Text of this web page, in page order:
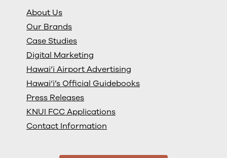
About Us
Our Brands
Case Studies
Digital Marketing
Hawai‘i Airport Advertising
Hawai‘i’s Official Guidebooks
Press Releases
KNUI FCC Applications
Contact Information